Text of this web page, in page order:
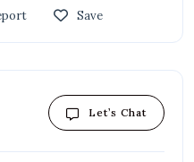
Save
Let’s Chat